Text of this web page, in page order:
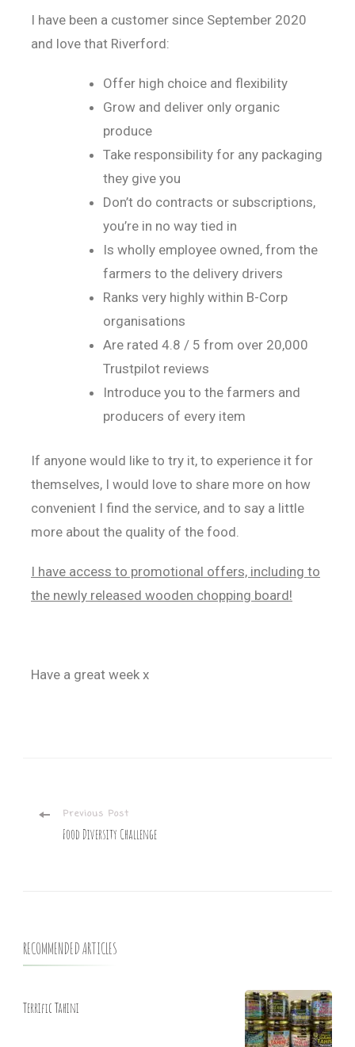
I have been a customer since September 2020
and love that Riverford:
Offer high choice and flexibility
Grow and deliver only organic
produce
Take responsibility for any packaging
they give you
Don’t do contracts or subscriptions,
you’re in no way tied in
Is wholly employee owned, from the
farmers to the delivery drivers
Ranks very highly within B-Corp
organisations
Are rated 4.8 / 5 from over 20,000
Trustpilot reviews
Introduce you to the farmers and
producers of every item
If anyone would like to try it, to experience it for
themselves, I would love to share more on how
convenient I find the service, and to say a little
more about the quality of the food.
I have access to promotional offers, including to
the newly released wooden chopping board!
Have a great week x
Previous Post
Food Diversity Challenge
RECOMMENDED ARTICLES
Terrific Tahini